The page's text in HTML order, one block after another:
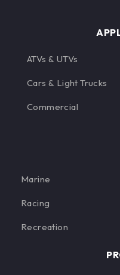
ATVs & UTVs
Cars & Light Trucks
Commercial
Marine
Racing
Recreation